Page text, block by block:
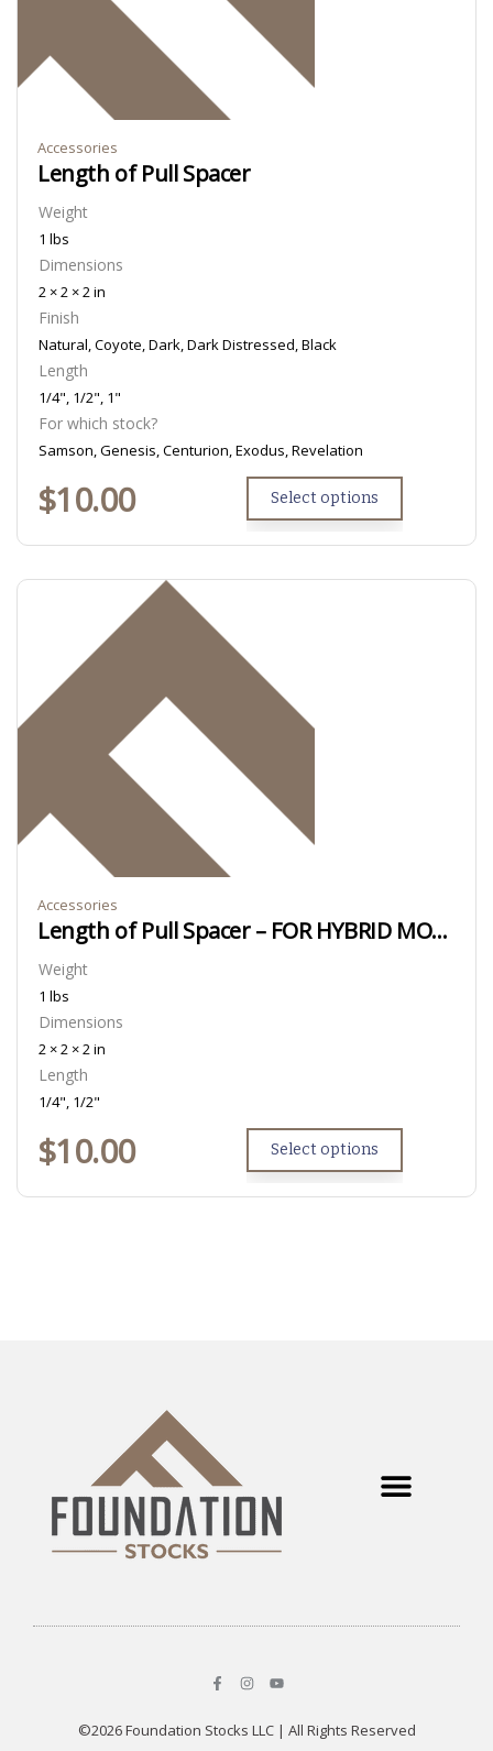
Accessories
Length of Pull Spacer
Weight
1 lbs
Dimensions
2 × 2 × 2 in
Finish
Natural, Coyote, Dark, Dark Distressed, Black
Length
1/4", 1/2", 1"
For which stock?
Samson, Genesis, Centurion, Exodus, Revelation
$10.00 Select options
Accessories
Length of Pull Spacer – FOR HYBRID MODELS ONLY
Weight
1 lbs
Dimensions
2 × 2 × 2 in
Length
1/4", 1/2"
$10.00 Select options
©2026 Foundation Stocks LLC | All Rights Reserved